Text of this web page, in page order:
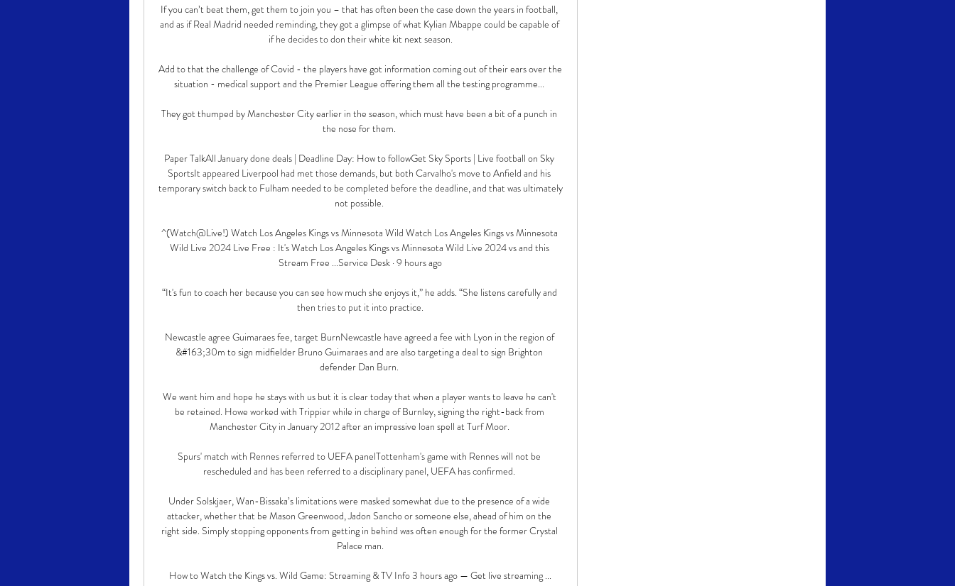
If you can’t beat them, get them to join you – that has often been the case down the years in football,
and as if Real Madrid needed reminding, they got a glimpse of what Kylian Mbappe could be capable of
if he decides to don their white kit next season.
Add to that the challenge of Covid - the players have got information coming out of their ears over the
situation - medical support and the Premier League offering them all the testing programme...
They got thumped by Manchester City earlier in the season, which must have been a bit of a punch in
the nose for them.
Paper TalkAll January done deals | Deadline Day: How to followGet Sky Sports | Live football on Sky
SportsIt appeared Liverpool had met those demands, but both Carvalho's move to Anfield and his
temporary switch back to Fulham needed to be completed before the deadline, and that was ultimately
not possible.
^(Watch@Live!) Watch Los Angeles Kings vs Minnesota Wild Watch Los Angeles Kings vs Minnesota
Wild Live 2024 Live Free : It's Watch Los Angeles Kings vs Minnesota Wild Live 2024 vs and this
Stream Free ...Service Desk · 9 hours ago
“It's fun to coach her because you can see how much she enjoys it,” he adds. “She listens carefully and
then tries to put it into practice.
Newcastle agree Guimaraes fee, target BurnNewcastle have agreed a fee with Lyon in the region of
&#163;30m to sign midfielder Bruno Guimaraes and are also targeting a deal to sign Brighton
defender Dan Burn.
We want him and hope he stays with us but it is clear today that when a player wants to leave he can't
be retained. Howe worked with Trippier while in charge of Burnley, signing the right-back from
Manchester City in January 2012 after an impressive loan spell at Turf Moor.
Spurs' match with Rennes referred to UEFA panelTottenham's game with Rennes will not be
rescheduled and has been referred to a disciplinary panel, UEFA has confirmed.
Under Solskjaer, Wan-Bissaka’s limitations were masked somewhat due to the presence of a wide
attacker, whether that be Mason Greenwood, Jadon Sancho or someone else, ahead of him on the
right side. Simply stopping opponents from getting in behind was often enough for the former Crystal
Palace man.
How to Watch the Kings vs. Wild Game: Streaming & TV Info 3 hours ago — Get live streaming ...